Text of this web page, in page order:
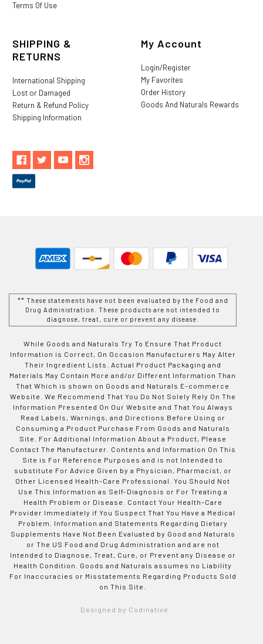
Terms Of Use
SHIPPING &
RETURNS
International Shipping
Lost or Damaged
Return & Refund Policy
Shipping Information
My Account
Login/Register
My Favorites
Order History
Goods And Naturals Rewards
** These statements have not been evaluated by the Food and
Drug Administration. These products are not intended to
diagnose, treat, cure or prevent any disease.
While Goods and Naturals Try To Ensure That Product
Information is Correct, On Occasion Manufacturers May Alter
Their Ingredient Lists. Actual Product Packaging and
Materials May Contain More and/or Different Information Than
That Which is shown on Goods and Naturals E-commerce
Website. We Recommend That You Do Not Solely Rely On The
Information Presented On Our Website and That You Always
Read Labels, Warnings, and Directions Before Using or
Consuming a Product Purchase From Goods and Naturals
Site. For Additional Information About a Product, Please
Contact The Manufacturer. Contents and Information On This
Site is For Reference Purposes and is not Intended to
substitute For Advice Given by a Physician, Pharmacist, or
Other Licensed Health-Care Professional. You Should Not
Use This Information as Self-Diagnosis or For Treating a
Health Problem or Disease. Contact Your Health-Care
Provider Immediately if You Suspect That You Have a Medical
Problem. Information and Statements Regarding Dietary
Supplements Have Not Been Evaluated by Good and Naturals
or The US Food and Drug Administration and are not
Intended to Diagnose, Treat, Cure, or Prevent any Disease or
Health Condition. Goods and Naturals assumes no Liability
For Inaccuracies or Misstatements Regarding Products Sold
on This Site.
Designed by Codinative